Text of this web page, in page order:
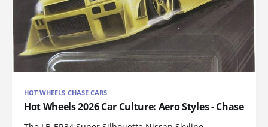
HOT WHEELS CHASE CARS
Hot Wheels 2026 Car Culture: Aero Styles - Chase